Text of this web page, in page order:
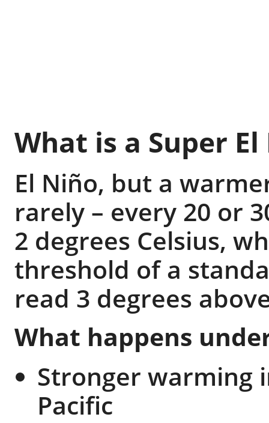
What is a Super El
El Niño, but a
rarely – every 20 or
2 degrees Celsius,
threshold of a
read 3 degrees
What happens
Stronger warming
Pacific